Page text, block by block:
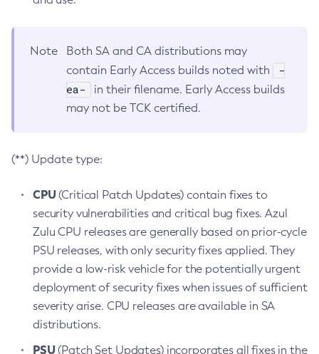
Note
Both SA and CA distributions may
contain Early Access builds noted with
-
ea-
in their filename. Early Access builds
may not be TCK certified.
(**) Update type:
CPU(Critical Patch Updates) contain fixes to
security vulnerabilities and critical bug fixes. Azul
Zulu CPU releases are generally based on prior-cycle
PSU releases, with only security fixes applied. They
provide a low-risk vehicle for the potentially urgent
deployment of security fixes when issues of sufficient
severity arise. CPU releases are available in SA
distributions.
PSU(Patch Set Updates) incorporates all fixes in the